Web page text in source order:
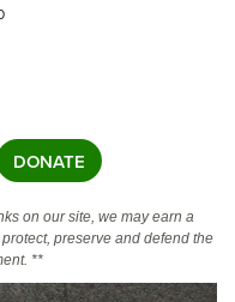
DONATE
on our site, we may earn a
preserve and defend the
**